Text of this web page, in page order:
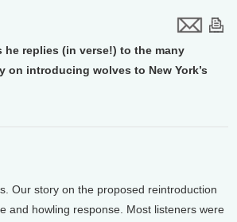
replies (in verse!) to the many
on introducing wolves to New York’s
Our story on the proposed reintroduction
and howling response. Most listeners were